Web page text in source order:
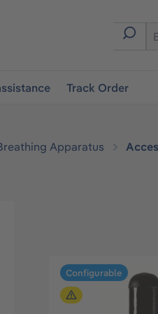
Track Order
Apparatus
Configurable